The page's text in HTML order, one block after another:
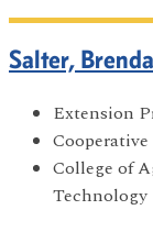
Salter, Brenda
Extension
College of
Technology